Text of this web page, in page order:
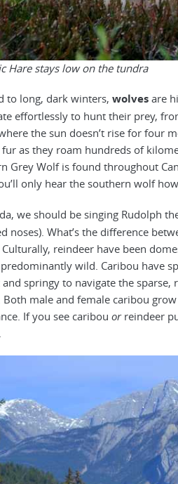
Hare stays low on the tundra
to long, dark winters, wolves are
effortlessly to hunt their prey,
the sun doesn’t rise for four
fur as they roam hundreds of
Grey Wolf is found throughout
only hear the southern wolf
we should be singing Rudolph
noses). What’s the difference
reindeer have been
wild. Caribou have
springy to navigate the
Both male and female caribou
If you see caribou orreindeer